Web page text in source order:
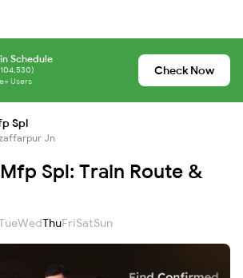
Schedule
Users
Check Now
Spl
Jn
Spl: Train Route &
WedThuFriSatSun